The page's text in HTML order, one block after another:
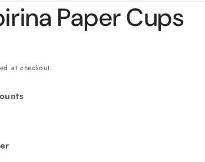
Paper Cups
at checkout.